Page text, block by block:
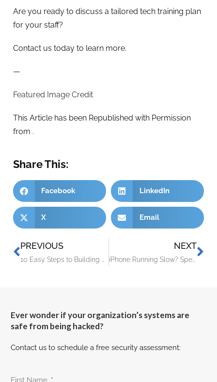
Are you ready to discuss a tailored tech training plan
for your staff?
Contact us today to learn more.
—
Featured Image Credit
This Article has been Republished with Permission
from .
Share This:
Facebook LinkedIn
X Email
PREVIOUS
10 Easy Steps to Building a Culture of Cyber Awareness
NEXT
iPhone Running Slow? Speed It up with One of These Tips
Ever wonder if your organization’s systems are
safe from being hacked?
Contact us to schedule a free security assessment:
First Name